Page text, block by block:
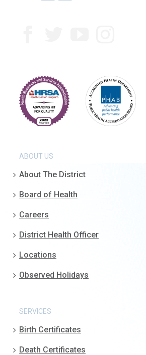
ABOUT US
About The District
Board of Health
Careers
District Health Officer
Locations
Observed Holidays
SERVICES
Birth Certificates
Death Certificates